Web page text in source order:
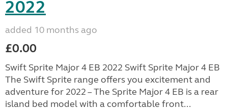
2022
added 10 months ago
£0.00
Swift Sprite Major 4 EB 2022 Swift Sprite Major 4 EB
The Swift Sprite range offers you excitement and
adventure for 2022 – The Sprite Major 4 EB is a rear
island bed model with a comfortable front...